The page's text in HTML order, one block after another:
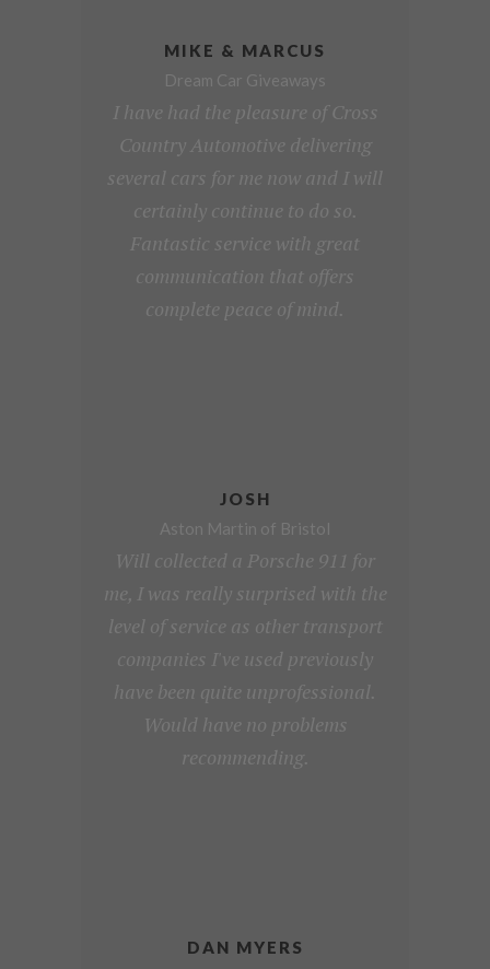
MIKE & MARCUS
Dream Car Giveaways
I have had the pleasure of Cross
Country Automotive delivering
several cars for me now and I will
certainly continue to do so.
Fantastic service with great
communication that offers
complete peace of mind.
JOSH
Aston Martin of Bristol
Will collected a Porsche 911 for
me, I was really surprised with the
level of service as other transport
companies I've used previously
have been quite unprofessional.
Would have no problems
recommending.
DAN MYERS